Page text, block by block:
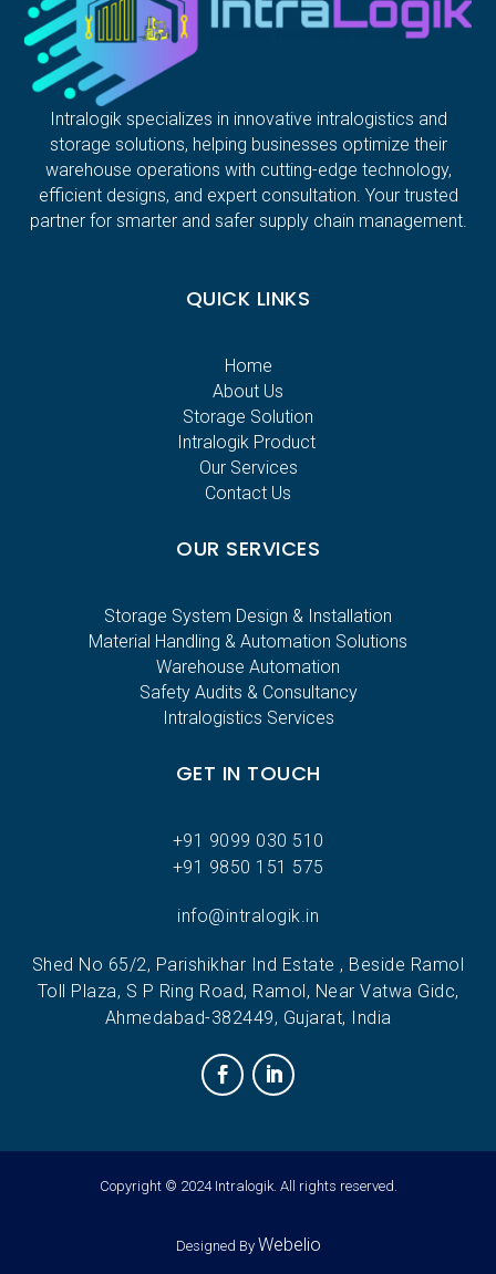
Intralogik specializes in innovative intralogistics and
storage solutions, helping businesses optimize their
warehouse operations with cutting-edge technology,
efficient designs, and expert consultation. Your trusted
partner for smarter and safer supply chain management.
QUICK LINKS
Home
About Us
Storage Solution
Intralogik Product
Our Services
Contact Us
OUR SERVICES
Storage System Design & Installation
Material Handling & Automation Solutions
Warehouse Automation
Safety Audits & Consultancy
Intralogistics Services
GET IN TOUCH
+91 9099 030 510
+91 9850 151 575
info@intralogik.in
Shed No 65/2, Parishikhar Ind Estate , Beside Ramol
Toll Plaza, S P Ring Road, Ramol, Near Vatwa Gidc,
Ahmedabad-382449, Gujarat, India
Copyright © 2024 Intralogik. All rights reserved.
Designed By Webelio